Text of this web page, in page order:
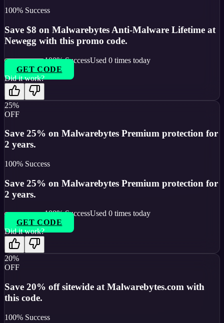
100% Success
Save $8 on Malwarebytes Anti-Malware Lifetime at
Newegg with this promo code.
100% SuccessUsed 0 times today
GET CODE
Did it work?
25%
OFF
Save 25% on Malwarebytes Premium protection for
2 years.
100% Success
Save 25% on Malwarebytes Premium protection for
2 years.
100% SuccessUsed 0 times today
GET CODE
Did it work?
20%
OFF
Save 20% off sitewide at Malwarebytes.com with
this code.
100% Success